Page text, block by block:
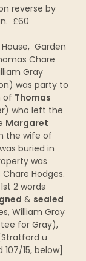
reverse by
£60
Garden
Chare
Gray
was party to
of Thomas
who left the
Margaret
the wife of
buried in
was
Hodges.
2 words
& sealed
William Gray
for Gray),
u
15, below]